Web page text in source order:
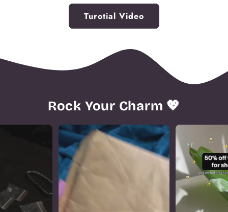
securely connect the links. If replacing a charm,
simply remove the old one before linking the
bracelet back together.
Turotial Video
Rock Your Charm 💖